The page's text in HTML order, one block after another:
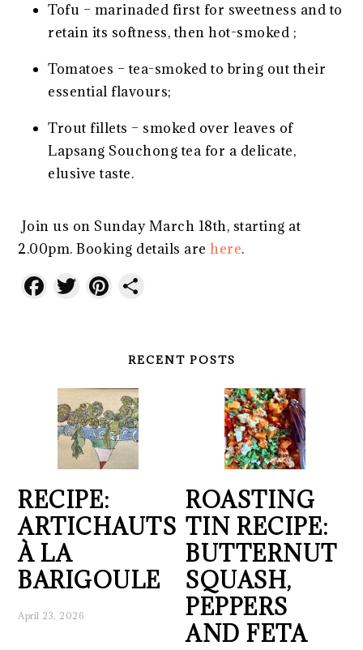
Tofu – marinaded first for sweetness and to
retain its softness, then hot-smoked ;
Tomatoes – tea-smoked to bring out their
essential flavours;
Trout fillets – smoked over leaves of
Lapsang Souchong tea for a delicate,
elusive taste.
Join us on Sunday March 18th, starting at
2.00pm. Booking details arehere.
Facebook
TwitterPinterest
RECENT POSTS
RECIPE:
ARTICHAUTS
À LA
BARIGOULE
April 23, 2026
ROASTING
TIN RECIPE:
BUTTERNUT
SQUASH,
PEPPERS
AND FETA